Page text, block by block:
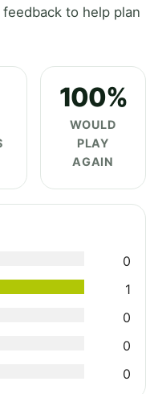
to help plan
100%
WOULD
PLAY
AGAIN
0
1
0
0
0